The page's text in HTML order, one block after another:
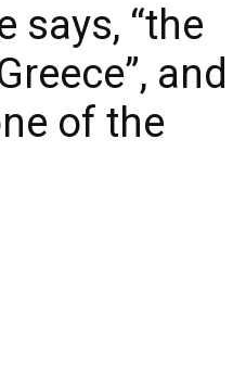
says, “the
and
of the